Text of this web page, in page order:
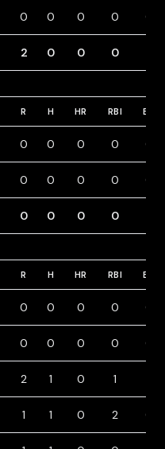
0 0 0 0 0
2 0 0 0
R H HR RBI BB
0 0 0 0 0
0 0 0 0 0
0 0 0 0
R H HR RBI BB
0 0 0 0 0
0 0 0 0 0
2 1 0 1
1 1 0 2 0